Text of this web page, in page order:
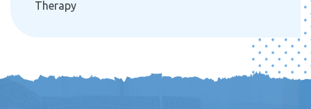
Therapy